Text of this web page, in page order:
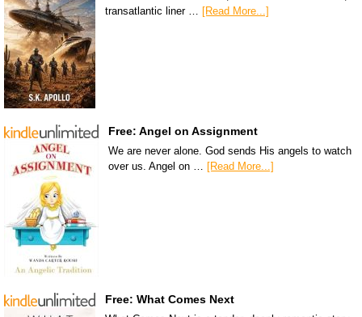
transatlantic liner … [Read More...]
Free: Angel on Assignment
We are never alone. God sends His angels to watch
over us. Angel on …
[Read More...]
Free: What Comes Next